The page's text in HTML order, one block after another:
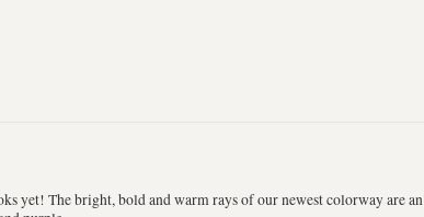
yet! The bright, bold and warm rays of our newest colorway are an